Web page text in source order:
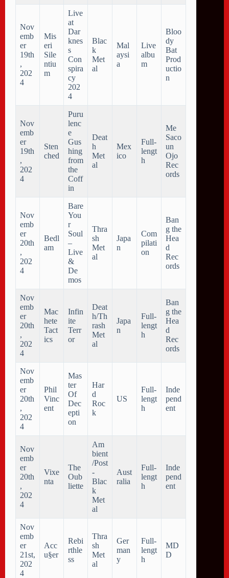
Nov
emb
er
19th
,
202
4
Mis
eri
Sile
ntiu
m
Live
at
Dar
knes
s
Con
spira
cy
202
4
Blac
k
Met
al
Mal
aysi
a
Live
albu
m
Bloo
dy
Bat
Prod
uctio
n
Nov
emb
er
19th
,
202
4
Sten
ched
Puru
lenc
e
Gus
hing
from
the
Coff
in
Deat
h
Met
al
Mex
ico
Full-
lengt
h
Me
Saco
un
Ojo
Rec
ords
Nov
emb
er
20th
,
202
4
Bedl
am
Bare
You
r
Soul
–
Live
&
De
mos
Thra
sh
Met
al
Japa
n
Com
pilati
on
Ban
g the
Hea
d
Rec
ords
Nov
emb
er
20th
,
202
4
Mac
hete
Tact
ics
Infin
ite
Terr
or
Deat
h/Th
rash
Met
al
Japa
n
Full-
lengt
h
Ban
g the
Hea
d
Rec
ords
Nov
emb
er
20th
,
202
4
Phil
Vinc
ent
Mas
ter
Of
Dec
epti
on
Har
d
Roc
k
US
Full-
lengt
h
Inde
pend
ent
Nov
emb
er
20th
,
202
4
Vixe
nta
The
Oub
liette
Am
bient
/Post
-
Blac
k
Met
al
Aust
ralia
Full-
lengt
h
Inde
pend
ent
Nov
emb
er
21st,
202
4
Acc
u§er
Rebi
rthle
ss
Thra
sh
Met
al
Ger
man
y
Full-
lengt
h
MD
D